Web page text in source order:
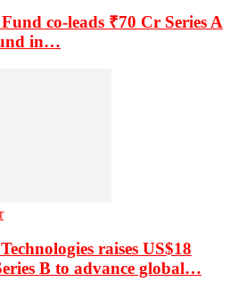
co-leads ₹70 Cr Series A
in…
raises US$18
B to advance global…